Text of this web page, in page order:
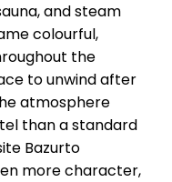
and steam
colourful,
the
to unwind after
atmosphere
than a standard
Bazurto
more character,